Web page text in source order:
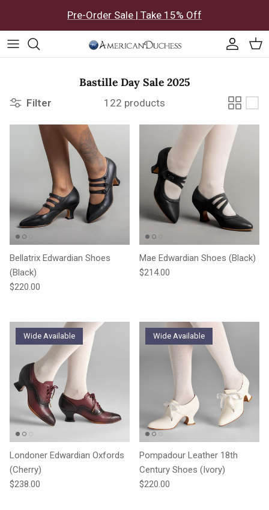
Pre-Order Sale | Take 15% Off
Bastille Day Sale 2025
Filter 122 products
Bellatrix Edwardian Shoes
(Black)
Regular price
$220.00
Mae Edwardian Shoes (Black)
Regular price
$214.00
Wide Available
Londoner Edwardian Oxfords
(Cherry)
Regular price
$238.00
Wide Available
Pompadour Leather 18th
Century Shoes (Ivory)
Regular price
$220.00